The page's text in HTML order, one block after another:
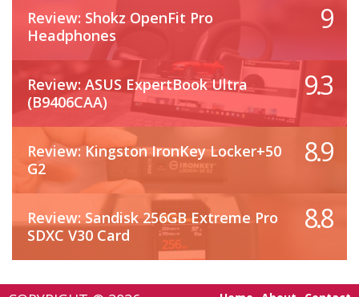
Review: Shokz OpenFit Pro
Headphones
9
Review: ASUS ExpertBook Ultra
(B9406CAA)
9.3
Review: Kingston IronKey Locker+50
G2
8.9
Review: Sandisk 256GB Extreme Pro
SDXC V30 Card
8.8